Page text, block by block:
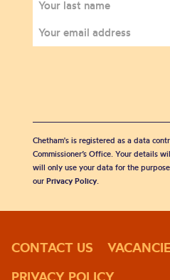
Chetham's is registered as a data
Commissioner’s Office. Your details
will only use your data for the
our Privacy Policy.
CONTACT US